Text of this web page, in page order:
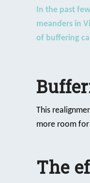
In the past
meanders in
of buffering
This
more room
The